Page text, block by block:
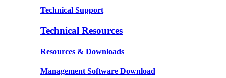
Technical Support
Technical Resources
Resources & Downloads
Management Software Download